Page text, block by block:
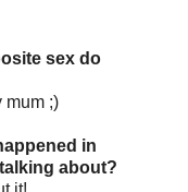
sex do
mum ;)
in
about?